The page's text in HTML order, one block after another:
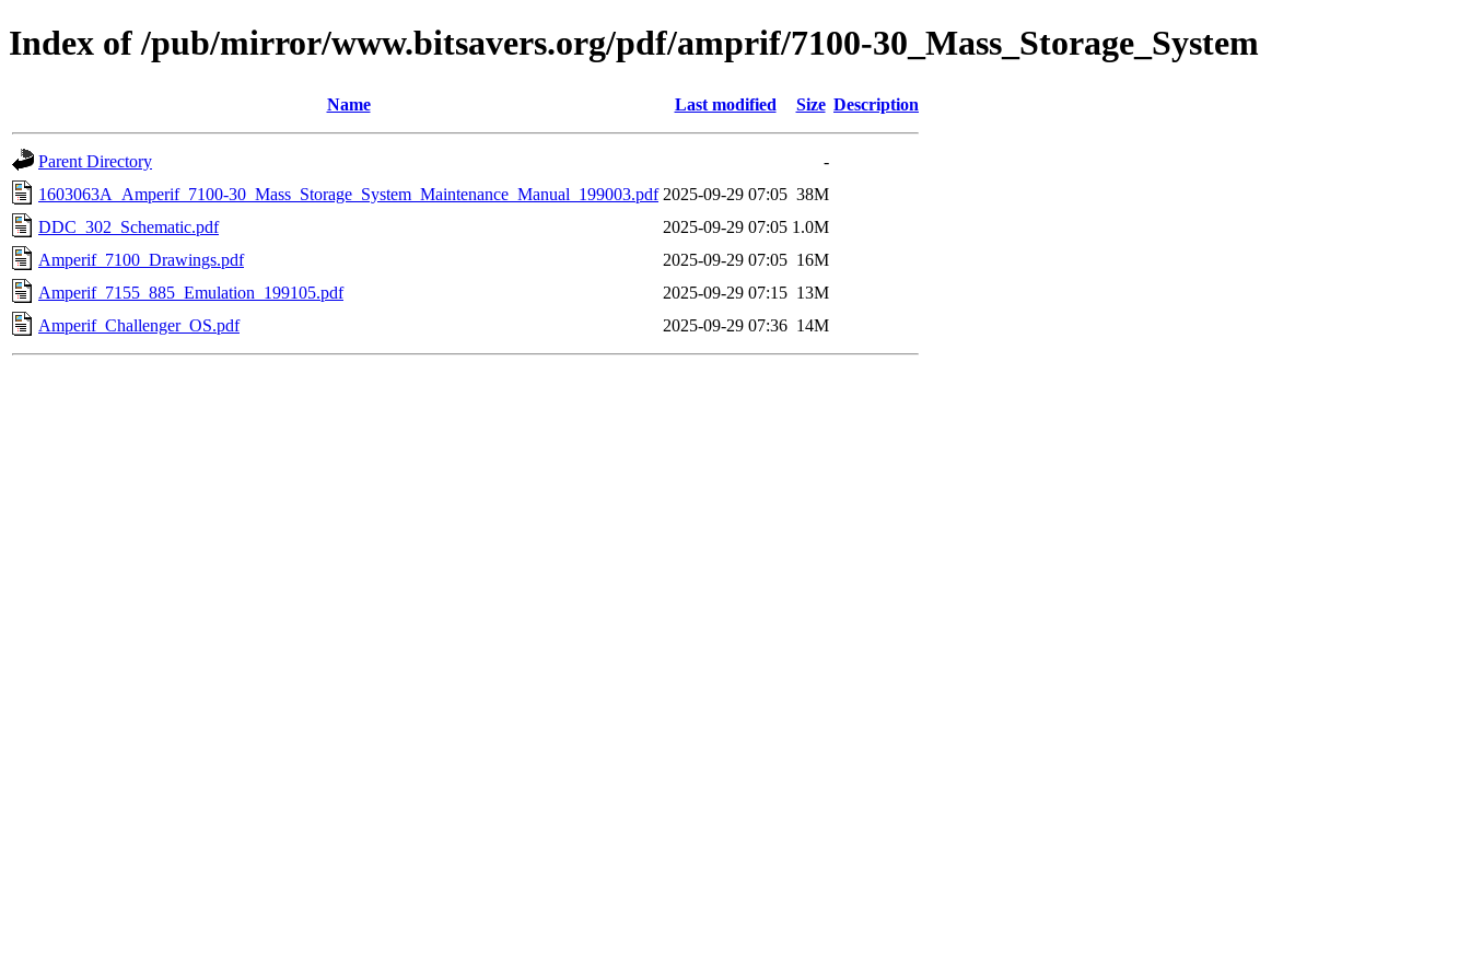
Index of /pub/mirror/www.bitsavers.org/pdf/amprif/7100-30_Mass_Storage_System
Name Last modified Size Description
Parent Directory
-
1603063A_Amperif_7100-30_Mass_Storage_System_Maintenance_Manual_199003.pdf 2025-09-29 07:05 38M
DDC_302_Schematic.pdf
2025-09-29 07:05 1.0M
Amperif_7100_Drawings.pdf
2025-09-29 07:05 16M
Amperif_7155_885_Emulation_199105.pdf
2025-09-29 07:15 13M
Amperif_Challenger_OS.pdf
2025-09-29 07:36 14M